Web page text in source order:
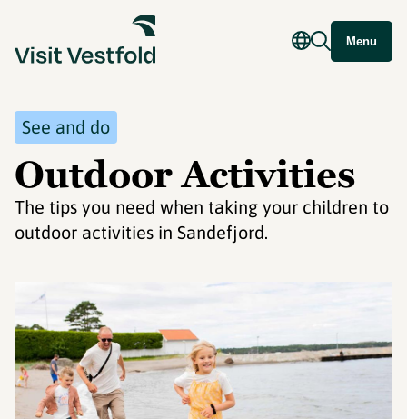
Menu
See and do
Outdoor Activities
The tips you need when taking your children to
outdoor activities in Sandefjord.